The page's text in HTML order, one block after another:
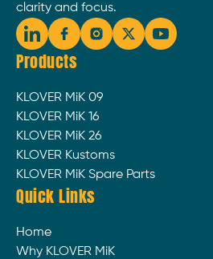
clarity and focus.
Products
KLOVER MiK 09
KLOVER MiK 16
KLOVER MiK 26
KLOVER Kustoms
KLOVER MiK Spare Parts
Quick Links
Home
Why KLOVER MiK